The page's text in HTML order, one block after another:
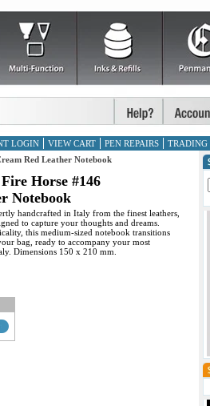
LOGIN VIEW CART PEN REPAIRS TRADING
Red Leather Notebook
Horse #146
Notebook
handcrafted in Italy from the finest leathers,
to capture your thoughts and dreams.
this medium-sized notebook transitions
bag, ready to accompany your most
Dimensions 150 x 210 mm.